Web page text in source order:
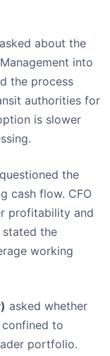
asked about the
into
the process
authorities for
is slower
questioned the
cash flow. CFO
profitability and
stated the
working
asked whether
to
portfolio.